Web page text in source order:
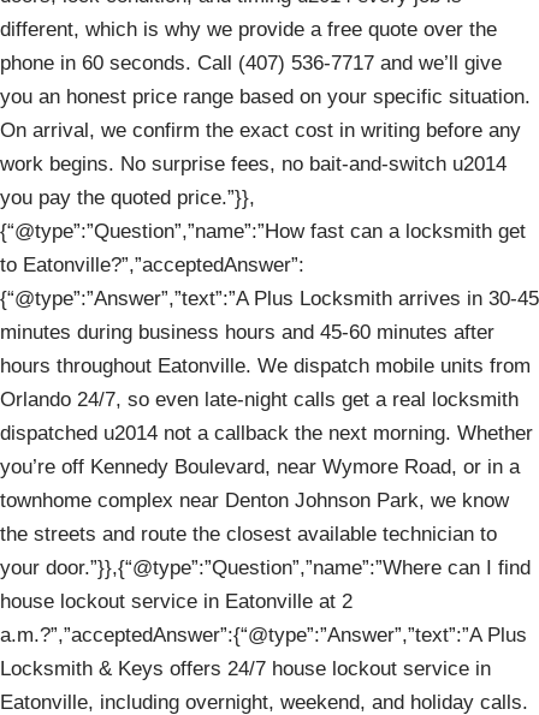
different, which is why we provide a free quote over the
phone in 60 seconds. Call (407) 536-7717 and we’ll give
you an honest price range based on your specific situation.
On arrival, we confirm the exact cost in writing before any
work begins. No surprise fees, no bait-and-switch u2014
you pay the quoted price.”}},
{“@type”:”Question”,”name”:”How fast can a locksmith get
to Eatonville?”,”acceptedAnswer”:
{“@type”:”Answer”,”text”:”A Plus Locksmith arrives in 30-45
minutes during business hours and 45-60 minutes after
hours throughout Eatonville. We dispatch mobile units from
Orlando 24/7, so even late-night calls get a real locksmith
dispatched u2014 not a callback the next morning. Whether
you’re off Kennedy Boulevard, near Wymore Road, or in a
townhome complex near Denton Johnson Park, we know
the streets and route the closest available technician to
your door.”}},{“@type”:”Question”,”name”:”Where can I find
house lockout service in Eatonville at 2
a.m.?”,”acceptedAnswer”:{“@type”:”Answer”,”text”:”A Plus
Locksmith & Keys offers 24/7 house lockout service in
Eatonville, including overnight, weekend, and holiday calls.